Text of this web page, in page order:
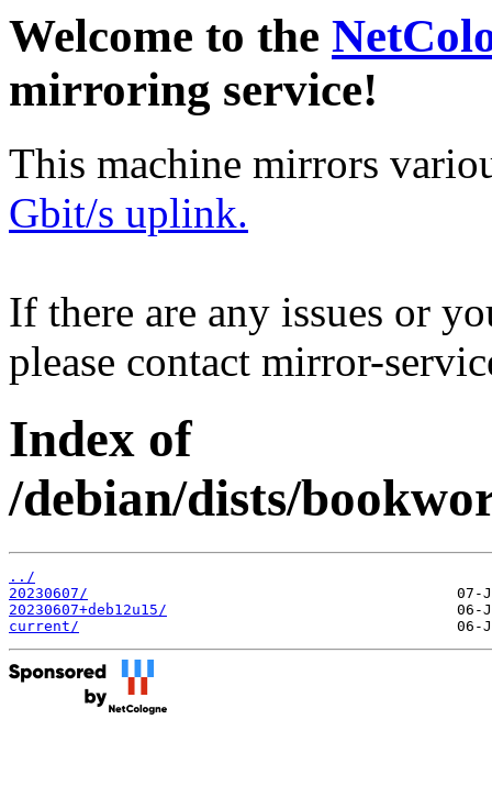
Welcome to the
mirroring service!
This machine mirrors
Gbit/s uplink.
If there are any issues or
please contact mirror-
Index of
/debian/dists/
../
20230607/
20230607+deb12u15/
current/